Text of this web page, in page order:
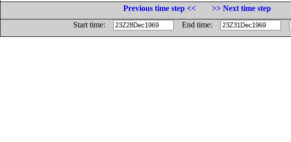
Previous time step <<
>> Next time step
Start time:
End time: